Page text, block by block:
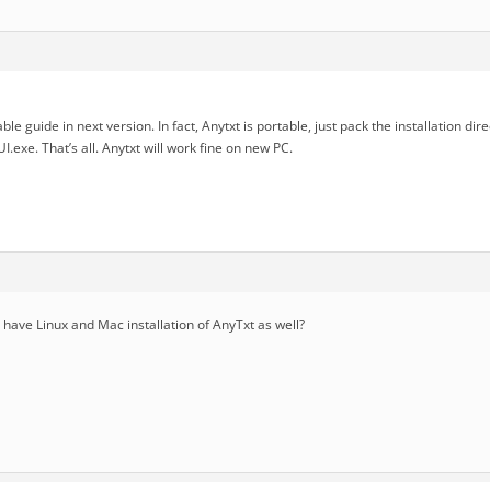
guide in next version. In fact, Anytxt is portable, just pack the installation
That’s all. Anytxt will work fine on new PC.
Linux and Mac installation of AnyTxt as well?